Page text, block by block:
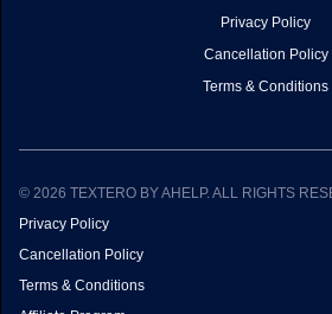
Privacy Policy
Cancellation Policy
Terms & Conditions
© 2026 TEXTERO BY AHELP. ALL RIGHTS
Privacy Policy
Cancellation Policy
Terms & Conditions